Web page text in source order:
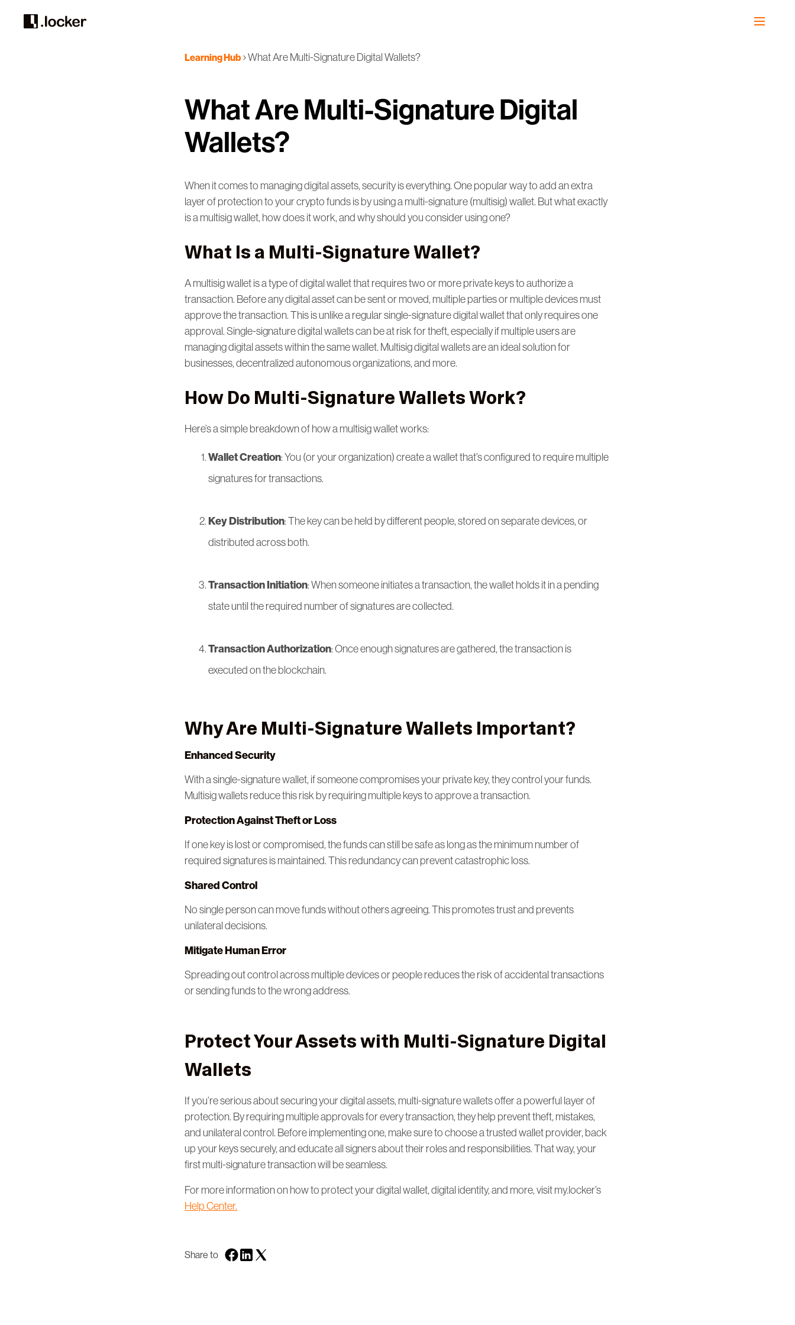
Learning Hub What Are Multi-Signature Digital Wallets?
What Are Multi-Signature Digital
Wallets?
When it comes to managing digital assets, security is everything. One popular way to add an extra
layer of protection to your crypto funds is by using a multi-signature (multisig) wallet. But what exactly
is a multisig wallet, how does it work, and why should you consider using one?
What Is a Multi-Signature Wallet?
A multisig wallet is a type of digital wallet that requires two or more private keys to authorize a
transaction. Before any digital asset can be sent or moved, multiple parties or multiple devices must
approve the transaction. This is unlike a regular single-signature digital wallet that only requires one
approval. Single-signature digital wallets can be at risk for theft, especially if multiple users are
managing digital assets within the same wallet. Multisig digital wallets are an ideal solution for
businesses, decentralized autonomous organizations, and more.
How Do Multi-Signature Wallets Work?
Here’s a simple breakdown of how a multisig wallet works:
Wallet Creation: You (or your organization) create a wallet that’s configured to require multiple
signatures for transactions.
Key Distribution: The key can be held by different people, stored on separate devices, or
distributed across both.
Transaction Initiation: When someone initiates a transaction, the wallet holds it in a pending
state until the required number of signatures are collected.
Transaction Authorization: Once enough signatures are gathered, the transaction is
executed on the blockchain.
Why Are Multi-Signature Wallets Important?
Enhanced Security
With a single-signature wallet, if someone compromises your private key, they control your funds.
Multisig wallets reduce this risk by requiring multiple keys to approve a transaction.
Protection Against Theft or Loss
If one key is lost or compromised, the funds can still be safe as long as the minimum number of
required signatures is maintained. This redundancy can prevent catastrophic loss.
Shared Control
No single person can move funds without others agreeing. This promotes trust and prevents
unilateral decisions.
Mitigate Human Error
Spreading out control across multiple devices or people reduces the risk of accidental transactions
or sending funds to the wrong address.
Protect Your Assets with Multi-Signature Digital
Wallets
If you’re serious about securing your digital assets, multi-signature wallets offer a powerful layer of
protection. By requiring multiple approvals for every transaction, they help prevent theft, mistakes,
and unilateral control. Before implementing one, make sure to choose a trusted wallet provider, back
up your keys securely, and educate all signers about their roles and responsibilities. That way, your
first multi-signature transaction will be seamless.
For more information on how to protect your digital wallet, digital identity, and more, visit my.locker’s
Help Center.
Share to